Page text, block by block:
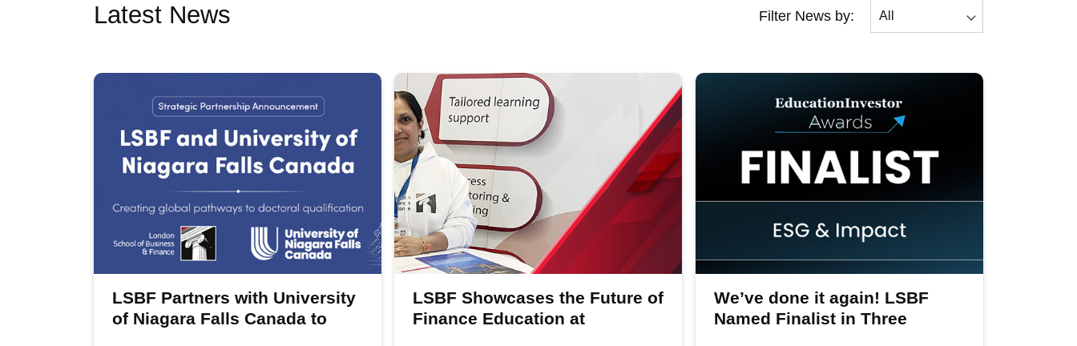
Latest News Filter News by: All
2025
2023
2020
2019
2018
LSBF Partners with University
of Niagara Falls Canada to
LSBF Showcases the Future of
Finance Education at
We’ve done it again! LSBF
Named Finalist in Three